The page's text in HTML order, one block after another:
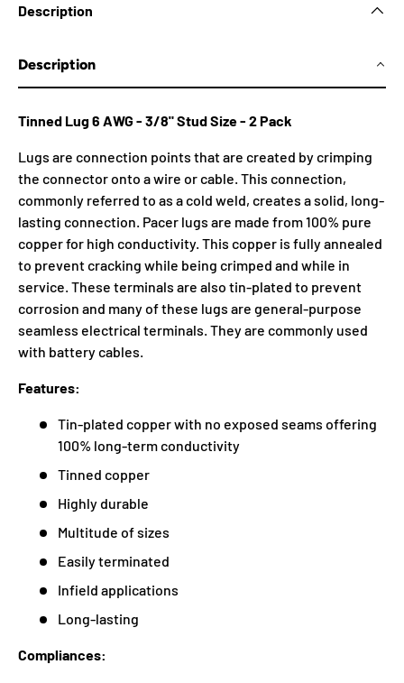
Description
Description
Tinned Lug 6 AWG - 3/8" Stud Size - 2 Pack
Lugs are connection points that are created by crimping
the connector onto a wire or cable. This connection,
commonly referred to as a cold weld, creates a solid, long-
lasting connection. Pacer lugs are made from 100% pure
copper for high conductivity. This copper is fully annealed
to prevent cracking while being crimped and while in
service. These terminals are also tin-plated to prevent
corrosion and many of these lugs are general-purpose
seamless electrical terminals. They are commonly used
with battery cables.
Features:
Tin-plated copper with no exposed seams offering
100% long-term conductivity
Tinned copper
Highly durable
Multitude of sizes
Easily terminated
Infield applications
Long-lasting
Compliances: